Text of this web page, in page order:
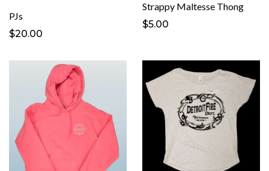
PJs
$20.00
Strappy Maltesse Thong
$5.00